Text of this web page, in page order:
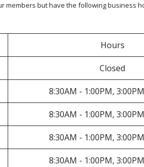
members but have the following business
Hours
Closed
8:30AM - 1:00PM,
8:30AM - 1:00PM,
8:30AM - 1:00PM,
8:30AM - 1:00PM,